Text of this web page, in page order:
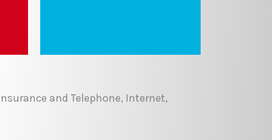
and Telephone, Internet,